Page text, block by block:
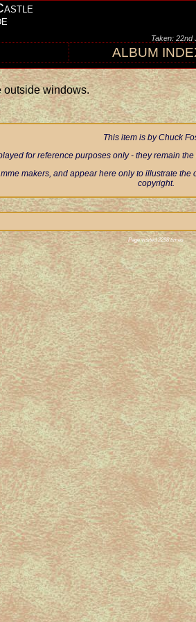
Taken: 22nd
ALBUM
outside windows.
This item is by Chuck
for reference purposes only - they remain
makers, and appear here only to illustrate
copyright.
Page visited 2298 times